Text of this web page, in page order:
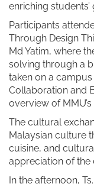
enriching
Participants
Through Design
Md Yatim, where
solving through a
taken on a
Collaboration and
overview of
The cultural
Malaysian culture
cuisine, and
appreciation of the
In the afternoon,